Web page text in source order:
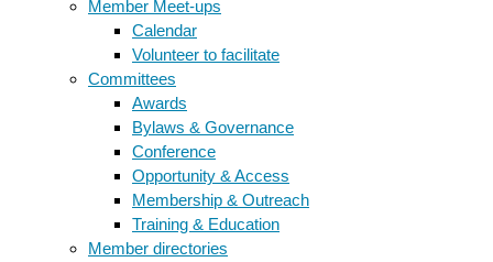
Member Meet-ups
Calendar
Volunteer to facilitate
Committees
Awards
Bylaws & Governance
Conference
Opportunity & Access
Membership & Outreach
Training & Education
Member directories